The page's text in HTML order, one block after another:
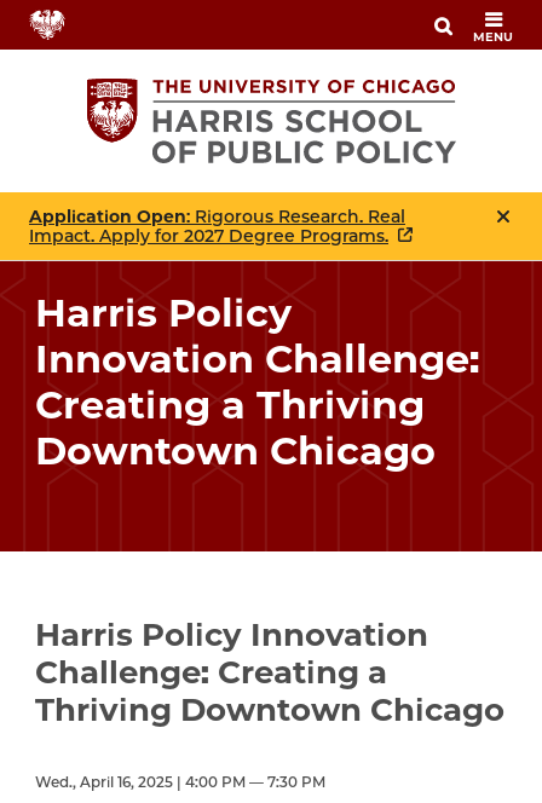
Skip
to
MENU
Application Open: Rigorous Research. Real
Impact. Apply for 2027 Degree Programs.
Harris Policy
Innovation Challenge:
Creating a Thriving
Downtown Chicago
Harris Policy Innovation
Challenge: Creating a
Thriving Downtown Chicago
Wed., April 16, 2025 | 4:00 PM — 7:30 PM